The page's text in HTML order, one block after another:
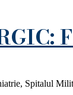
Spitalul